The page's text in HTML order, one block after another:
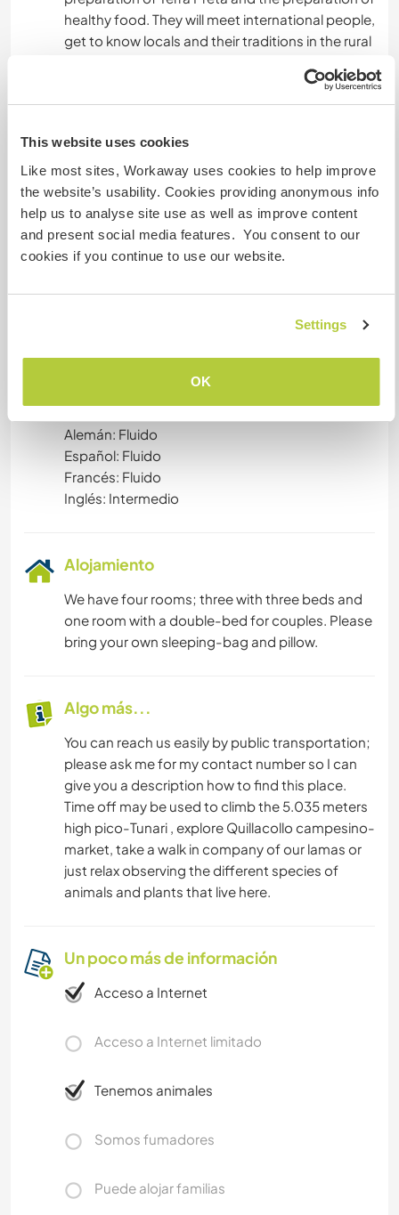
This website uses cookies
Like most sites, Workaway uses cookies to help improve
the website’s usability. Cookies providing anonymous info
help us to analyse site use as well as improve content
and present social media features. You consent to our
cookies if you continue to use our website.
Settings
OK
healthy food. They will meet international people,
get to know locals and their traditions in the rural
Ayuda
Help to do the work in the agroforestry systems,
prunning of the trees, cutting the herbs, make
biochar, elaborate Terra Preta and to aplay it to
the fruit plants, update our website.
build three wooden huts and a natural children's
Alemán: Fluido
Español: Fluido
Francés: Fluido
Inglés: Intermedio
Alojamiento
We have four rooms; three with three beds and
one room with a double-bed for couples. Please
bring your own sleeping-bag and pillow.
Algo más...
You can reach us easily by public transportation;
please ask me for my contact number so I can
give you a description how to find this place.
Time off may be used to climb the 5.035 meters
high pico-Tunari , explore Quillacollo campesino-
market, take a walk in company of our lamas or
just relax observing the different species of
animals and plants that live here.
Un poco más de información
Acceso a Internet
Acceso a Internet limitado
Tenemos animales
Somos fumadores
Puede alojar familias